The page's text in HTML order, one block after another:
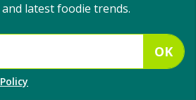
latest foodie trends.
OK